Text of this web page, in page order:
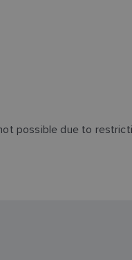
possible due to